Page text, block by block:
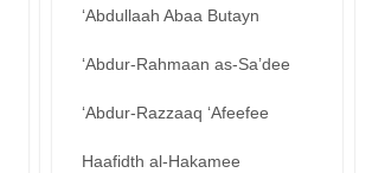
‘Abdullaah Abaa Butayn
‘Abdur-Rahmaan as-Sa’dee
‘Abdur-Razzaaq ‘Afeefee
Haafidth al-Hakamee